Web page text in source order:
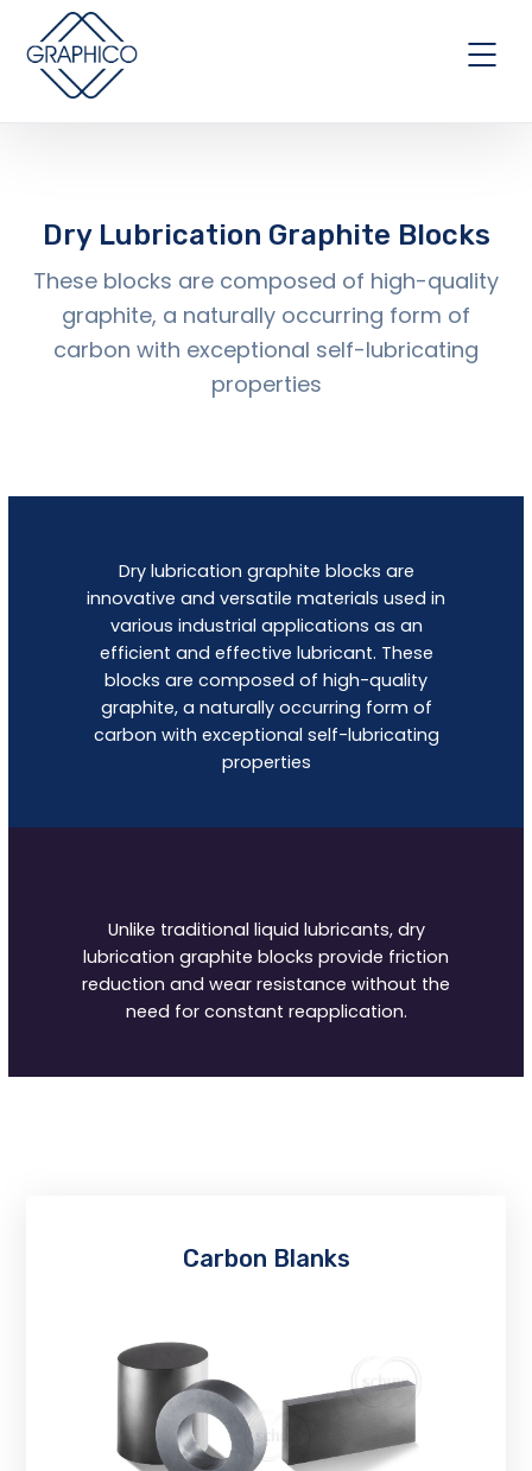
Dry Lubrication Graphite Blocks
These blocks are composed of high-quality
graphite, a naturally occurring form of
carbon with exceptional self-lubricating
properties
Dry lubrication graphite blocks are
innovative and versatile materials used in
various industrial applications as an
efficient and effective lubricant. These
blocks are composed of high-quality
graphite, a naturally occurring form of
carbon with exceptional self-lubricating
properties
Unlike traditional liquid lubricants, dry
lubrication graphite blocks provide friction
reduction and wear resistance without the
need for constant reapplication.
Carbon Blanks